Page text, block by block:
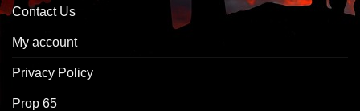
Contact Us
My account
Privacy Policy
Prop 65